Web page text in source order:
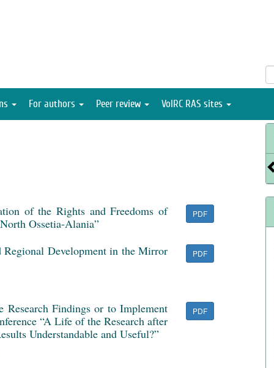
For authors Peer review VolRC RAS sites
of the Rights and Freedoms of
Ossetia-Alania”
PDF
Regional Development in the Mirror
PDF
Research Findings or to Implement
“A Life of the Research after
Understandable and Useful?”
PDF